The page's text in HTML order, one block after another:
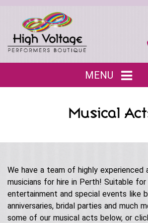
MENU
Roving Characters
Christmas
Halloween
Easter
Tributes
Musical Roving Acts
Original Stage Shows
The Joi Division (Promotional
About Us
Our Story
Musical
We have a team of highly experienced
musicians for hire in Perth! Suitable
entertainment and special events like
anniversaries, bridal parties and much
some of our musical acts below, or